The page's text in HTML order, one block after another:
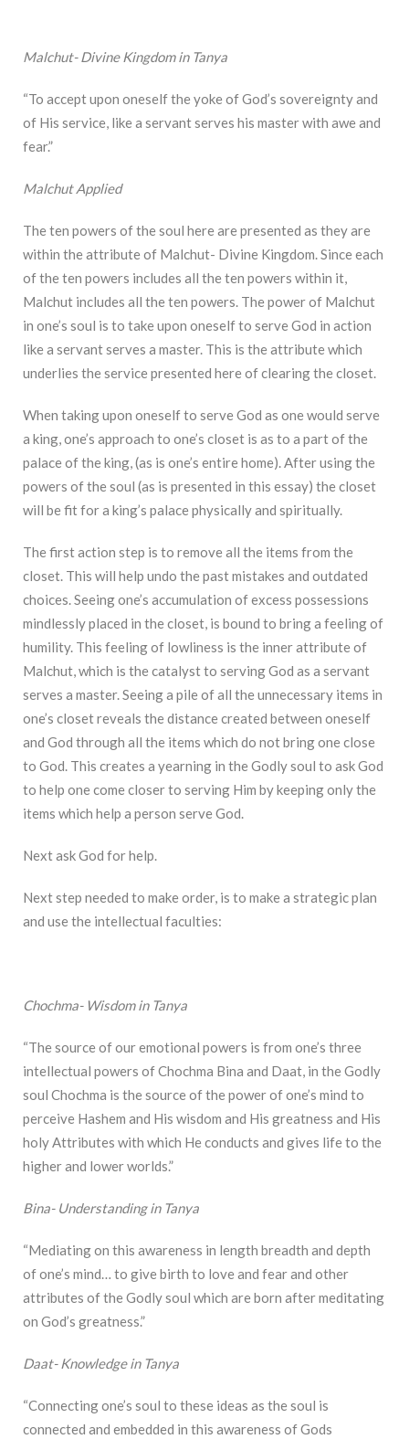
Malchut- Divine Kingdom in Tanya
“To accept upon oneself the yoke of God’s sovereignty and
of His service, like a servant serves his master with awe and
fear.”
Malchut Applied
The ten powers of the soul here are presented as they are
within the attribute of Malchut- Divine Kingdom. Since each
of the ten powers includes all the ten powers within it,
Malchut includes all the ten powers. The power of Malchut
in one’s soul is to take upon oneself to serve God in action
like a servant serves a master. This is the attribute which
underlies the service presented here of clearing the closet.
When taking upon oneself to serve God as one would serve
a king, one’s approach to one’s closet is as to a part of the
palace of the king, (as is one’s entire home). After using the
powers of the soul (as is presented in this essay) the closet
will be fit for a king’s palace physically and spiritually.
The first action step is to remove all the items from the
closet. This will help undo the past mistakes and outdated
choices. Seeing one’s accumulation of excess possessions
mindlessly placed in the closet, is bound to bring a feeling of
humility. This feeling of lowliness is the inner attribute of
Malchut, which is the catalyst to serving God as a servant
serves a master. Seeing a pile of all the unnecessary items in
one’s closet reveals the distance created between oneself
and God through all the items which do not bring one close
to God. This creates a yearning in the Godly soul to ask God
to help one come closer to serving Him by keeping only the
items which help a person serve God.
Next ask God for help.
Next step needed to make order, is to make a strategic plan
and use the intellectual faculties:
Chochma- Wisdom in Tanya
“The source of our emotional powers is from one’s three
intellectual powers of Chochma Bina and Daat, in the Godly
soul Chochma is the source of the power of one’s mind to
perceive Hashem and His wisdom and His greatness and His
holy Attributes with which He conducts and gives life to the
higher and lower worlds.”
Bina- Understanding in Tanya
“Mediating on this awareness in length breadth and depth
of one’s mind… to give birth to love and fear and other
attributes of the Godly soul which are born after meditating
on God’s greatness.”
Daat- Knowledge in Tanya
“Connecting one’s soul to these ideas as the soul is
connected and embedded in this awareness of Gods